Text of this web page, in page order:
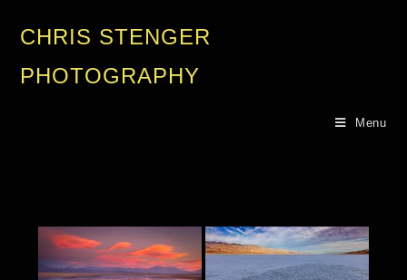
CHRIS STENGER
PHOTOGRAPHY
Menu